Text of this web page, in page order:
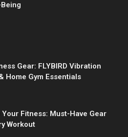
Gear: FLYBIRD Vibration
Home Gym Essentials
Your Fitness: Must-Have Gear
Workout